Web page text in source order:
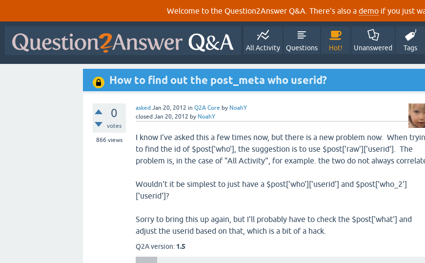
Welcome to the Question2Answer Q&A. There's also a demo if you just
All Activity Questions Hot! Unanswered Tags
How to find out the post_meta who userid?
0
votes
866 views
asked Jan 20, 2012 in Q2A Core by NoahY
closed Jan 20, 2012 by NoahY
I know I've asked this a few times now, but there is a new problem now. When
to find the id of $post['who'], the suggestion is to use $post['raw']['userid']. The
problem is, in the case of "All Activity", for example. the two do not always
Wouldn't it be simplest to just have a $post['who']['userid'] and $post['who_2']
['userid']?
Sorry to bring this up again, but I'll probably have to check the $post['what'] and
adjust the userid based on that, which is a bit of a hack.
Q2A version: 1.5